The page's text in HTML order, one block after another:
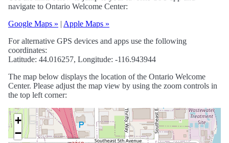
navigate to Ontario Welcome Center:
Google Maps » | Apple Maps »
For alternative GPS devices and apps use the following
coordinates:
Latitude: 44.016257, Longitude: -116.943944
The map below displays the location of the Ontario Welcome
Center. Please adjust the map view by using the zoom controls in
the top left corner:
+
−